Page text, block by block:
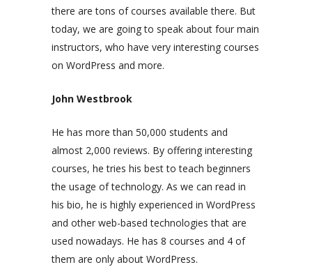
there are tons of courses available there. But
today, we are going to speak about four main
instructors, who have very interesting courses
on WordPress and more.
John Westbrook
He has more than 50,000 students and
almost 2,000 reviews. By offering interesting
courses, he tries his best to teach beginners
the usage of technology. As we can read in
his bio, he is highly experienced in WordPress
and other web-based technologies that are
used nowadays. He has 8 courses and 4 of
them are only about WordPress.